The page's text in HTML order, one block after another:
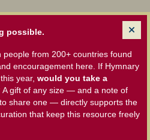
possible.
from 200+ countries found
encouragement here. If Hymnary
year, would you take a
A gift of any size — and a note of
share one — directly supports the
that keep this resource freely